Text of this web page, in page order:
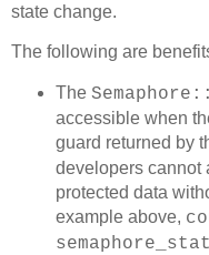
state change.
The following are
The
accessible when
guard returned by
developers cannot
protected data
example above,